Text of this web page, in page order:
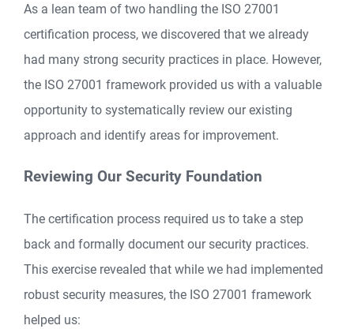
As a lean team of two handling the ISO 27001
certification process, we discovered that we already
had many strong security practices in place. However,
the ISO 27001 framework provided us with a valuable
opportunity to systematically review our existing
approach and identify areas for improvement.
Reviewing Our Security Foundation
The certification process required us to take a step
back and formally document our security practices.
This exercise revealed that while we had implemented
robust security measures, the ISO 27001 framework
helped us: